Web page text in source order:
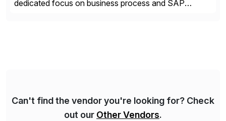
dedicated focus on business process and SAP
Can't find the vendor you're looking for? Check
out our Other Vendors.